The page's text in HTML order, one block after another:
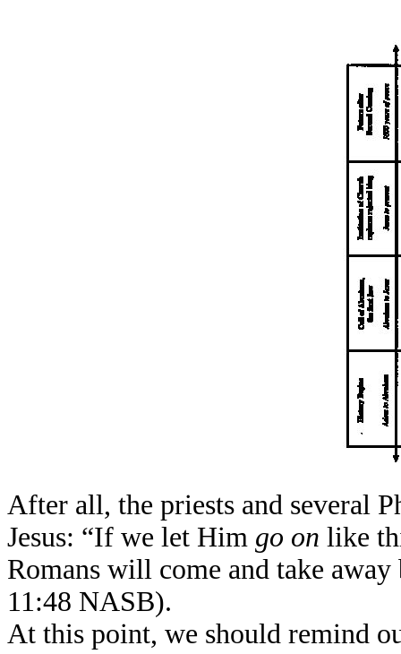
After all, the priests and several
Jesus: “If we let Him go on like
Romans will come and take
11:48 NASB).
At this point, we should remind